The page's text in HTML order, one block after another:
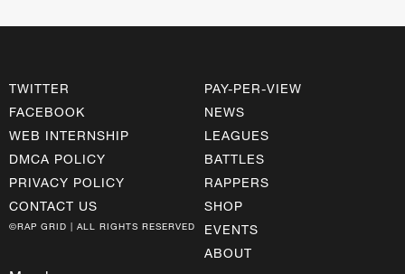
TWITTER
FACEBOOK
WEB INTERNSHIP
DMCA POLICY
PRIVACY POLICY
CONTACT US
©RAP GRID | ALL RIGHTS RESERVED
PAY-PER-VIEW
NEWS
LEAGUES
BATTLES
RAPPERS
SHOP
EVENTS
ABOUT